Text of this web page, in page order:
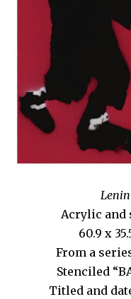
Acrylic and
60.9 x
From a
Stenciled
Titled and